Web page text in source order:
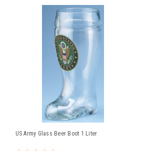
US Army Glass Beer Boot 1 Liter